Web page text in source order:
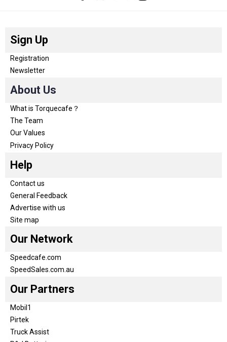
Sign Up
Registration
Newsletter
About Us
What is Torquecafe？
The Team
Our Values
Privacy Policy
Help
Contact us
General Feedback
Advertise with us
Site map
Our Network
Speedcafe.com
SpeedSales.com.au
Our Partners
Mobil1
Pirtek
Truck Assist